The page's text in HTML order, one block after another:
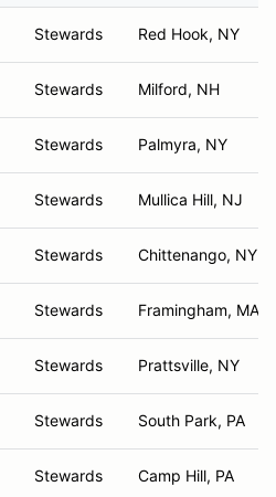
Stewards Red Hook, NY
Stewards Milford, NH
Stewards Palmyra, NY
Stewards Mullica Hill, NJ
Stewards Chittenango, NY
Stewards Framingham, MA
Stewards Prattsville, NY
Stewards South Park, PA
Stewards Camp Hill, PA